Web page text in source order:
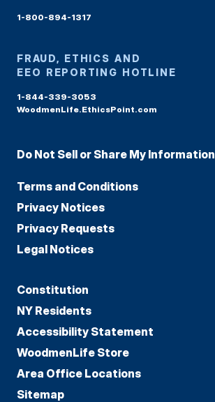
1-800-894-1317
FRAUD, ETHICS AND
EEO REPORTING HOTLINE
1-844-339-3053
WoodmenLife.EthicsPoint.com
Do Not Sell or Share My Information
Terms and Conditions
Privacy Notices
Privacy Requests
Legal Notices
Constitution
NY Residents
Accessibility Statement
WoodmenLife Store
Area Office Locations
Sitemap